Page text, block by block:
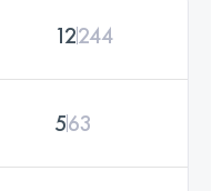
12244
563